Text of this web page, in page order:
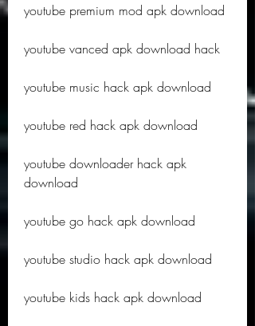
youtube premium mod apk download
youtube vanced apk download hack
youtube music hack apk download
youtube red hack apk download
youtube downloader hack apk
download
youtube go hack apk download
youtube studio hack apk download
youtube kids hack apk download